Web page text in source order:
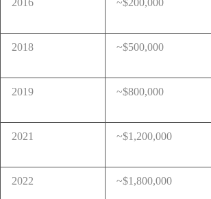
2016 ~$200,000
2018 ~$500,000
2019 ~$800,000
2021 ~$1,200,000
2022 ~$1,800,000